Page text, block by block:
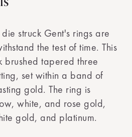
struck Gent's rings are
the test of time. This
brushed tapered three
set within a band of
gold. The ring is
white, and rose gold,
gold, and platinum.